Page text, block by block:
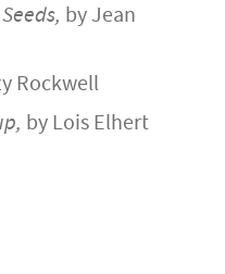
by Jean
Rockwell
by Lois Elhert